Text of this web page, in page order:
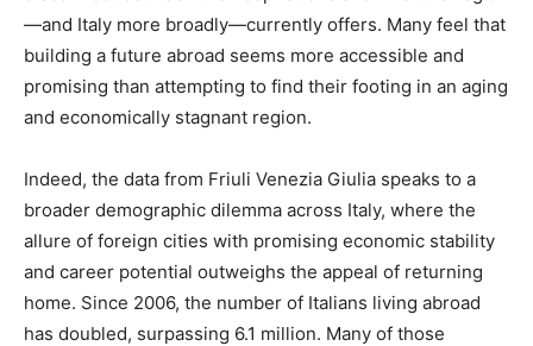
—and Italy more broadly—currently offers. Many feel that
building a future abroad seems more accessible and
promising than attempting to find their footing in an aging
and economically stagnant region.
Indeed, the data from Friuli Venezia Giulia speaks to a
broader demographic dilemma across Italy, where the
allure of foreign cities with promising economic stability
and career potential outweighs the appeal of returning
home. Since 2006, the number of Italians living abroad
has doubled, surpassing 6.1 million. Many of those